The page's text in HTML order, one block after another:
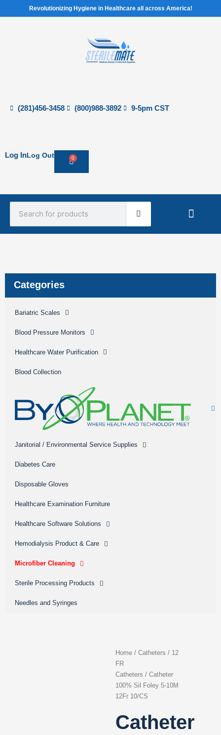
to
Revolutionizing Hygiene in Healthcare all across America!
(281)456-3458 (800)988-3892 9-5pm CST
Log In Log Out 0
Cart
Categories
Bariatric Scales
Blood Pressure Monitors
Healthcare Water Purification
Blood Collection
Janitorial / Environmental Service Supplies
Diabetes Care
Disposable Gloves
Healthcare Examination Furniture
Healthcare Software Solutions
Hemodialysis Product & Care
Microfiber Cleaning
Sterile Processing Products
Needles and Syringes
Home / Catheters / 12
FR
Catheters / Catheter
100% Sil Foley 5-10M
12Fr 10/CS
Catheter